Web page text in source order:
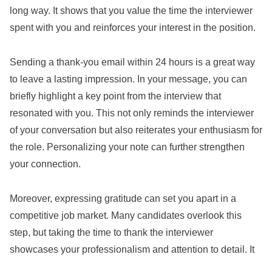
long way. It shows that you value the time the interviewer
spent with you and reinforces your interest in the position.
Sending a thank-you email within 24 hours is a great way
to leave a lasting impression. In your message, you can
briefly highlight a key point from the interview that
resonated with you. This not only reminds the interviewer
of your conversation but also reiterates your enthusiasm for
the role. Personalizing your note can further strengthen
your connection.
Moreover, expressing gratitude can set you apart in a
competitive job market. Many candidates overlook this
step, but taking the time to thank the interviewer
showcases your professionalism and attention to detail. It